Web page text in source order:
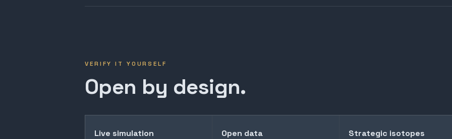
VERIFY IT YOURSELF
Open by design.
Live simulation Open data Strategic isotopes